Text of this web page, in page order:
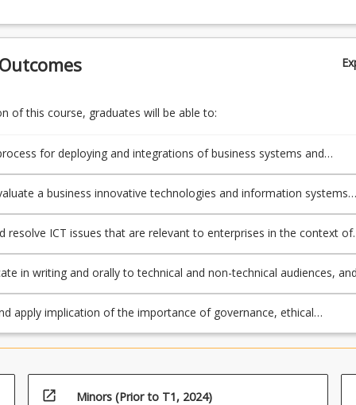
of this course, graduates will be able to:
for deploying and integrations of business systems and
information and communication technologies (ICT);
a business innovative technologies and information systems
study to demonstrate implication in a given context;
resolve ICT issues that are relevant to enterprises in the context of
and implementation of innovative technologies and information
in writing and orally to technical and non-technical audiences, and
at the appropriate level, by whatever discourse, the
this course;
apply implication of the importance of governance, ethical
security and risk in the processes of deploying and integrations
open_in_new Minors (Prior to T1, 2024)